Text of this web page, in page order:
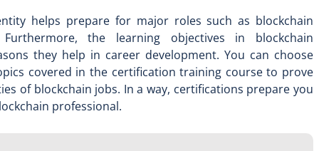
helps prepare for major roles such as blockchain
the learning objectives in blockchain
they help in career development. You can choose
covered in the certification training course to prove
of blockchain jobs. In a way, certifications prepare you
professional.